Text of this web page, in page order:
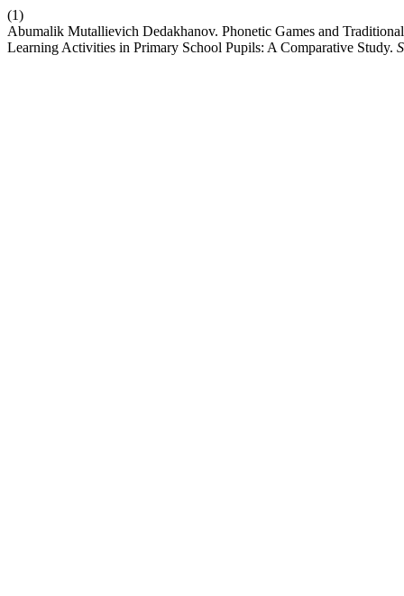
(1)
Abumalik Mutallievich Dedakhanov. Phonetic Games and
Learning Activities in Primary School Pupils: A Comparative Study.